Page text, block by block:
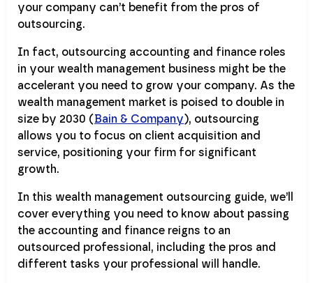
your company can’t benefit from the pros of
outsourcing.
In fact, outsourcing accounting and finance roles
in your wealth management business might be the
accelerant you need to grow your company. As the
wealth management market is poised to double in
size by 2030 (Bain & Company), outsourcing
allows you to focus on client acquisition and
service, positioning your firm for significant
growth.
In this wealth management outsourcing guide, we’ll
cover everything you need to know about passing
the accounting and finance reigns to an
outsourced professional, including the pros and
different tasks your professional will handle.